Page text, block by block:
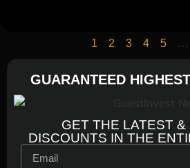
1 2 3 4 5 …
GUARANTEED
GET THE LATEST &
DISCOUNTS IN THE